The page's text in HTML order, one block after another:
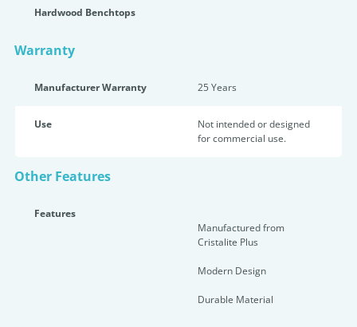
Hardwood Benchtops
Warranty
Manufacturer Warranty 25 Years
Use
Not intended or designed
for commercial use.
Other Features
Features
Manufactured from
Cristalite Plus
Modern Design
Durable Material